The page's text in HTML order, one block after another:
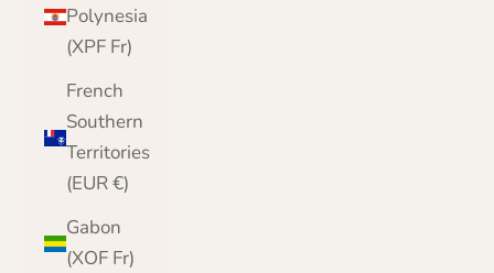
Polynesia
(XPF Fr)
French
Southern
Territories
(EUR €)
Gabon
(XOF Fr)